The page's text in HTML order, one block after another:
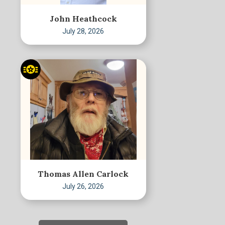
John Heathcock
July 28, 2026
Thomas Allen Carlock
July 26, 2026